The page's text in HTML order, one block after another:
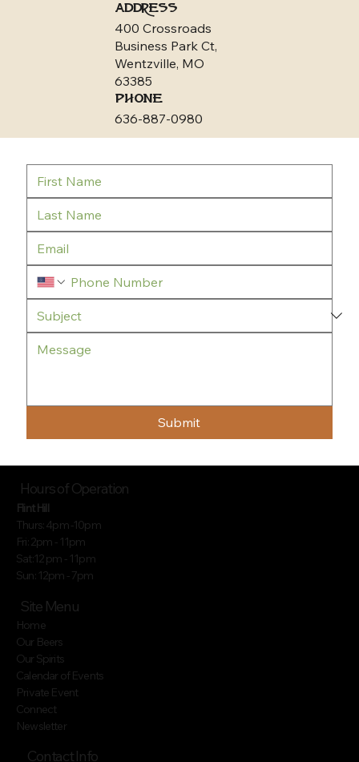
ADDRESS
400 Crossroads
Business Park Ct,
Wentzville, MO
63385
Phone
636-887-0980
Submit
Hours of Operation
Flint Hill
Thurs: 4pm -10pm
Fri: 2pm - 11pm
Sat:12 pm - 11pm
Sun: 12pm - 7pm
Site Menu
Home
Our Beers
Our Spirits
Calendar of Events
Private Event
Connect
Newsletter
Contact Info